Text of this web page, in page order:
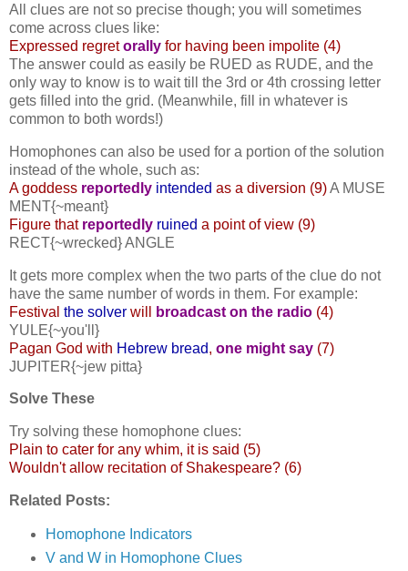
All clues are not so precise though; you will sometimes
come across clues like:
Expressed regret orally for having been impolite (4)
The answer could as easily be RUED as RUDE, and the
only way to know is to wait till the 3rd or 4th crossing letter
gets filled into the grid. (Meanwhile, fill in whatever is
common to both words!)
Homophones can also be used for a portion of the solution
instead of the whole, such as:
A goddess reportedly intended as a diversion (9)A MUSE
MENT{~meant}
Figure that reportedly ruined a point of view (9)
RECT{~wrecked} ANGLE
It gets more complex when the two parts of the clue do not
have the same number of words in them. For example:
Festival the solver will broadcast on the radio (4)
YULE{~you'll}
Pagan God with Hebrew bread, one might say (7)
JUPITER{~jew pitta}
Solve These
Try solving these homophone clues:
Plain to cater for any whim, it is said (5)
Wouldn't allow recitation of Shakespeare? (6)
Related Posts:
Homophone Indicators
V and W in Homophone Clues